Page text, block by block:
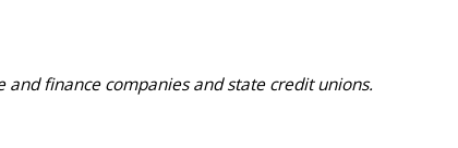
finance companies and state credit unions.